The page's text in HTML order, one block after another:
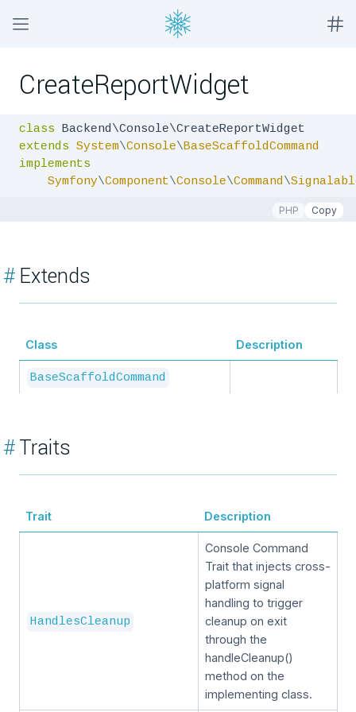
CreateReportWidget
class
extends System\Console\BaseScaffoldCommand
implements
Symfony\Component\Console\Command\
PHP Copy
#Extends
Class Description
BaseScaffoldCommand
#Traits
Trait Description
HandlesCleanup
Console Command
Trait that injects cross-
platform signal
handling to trigger
cleanup on exit
through the
handleCleanup()
method on the
implementing class.